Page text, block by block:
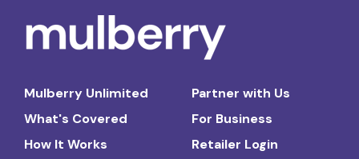
Mulberry Unlimited
What's Covered
How It Works
Partner with Us
For Business
Retailer Login